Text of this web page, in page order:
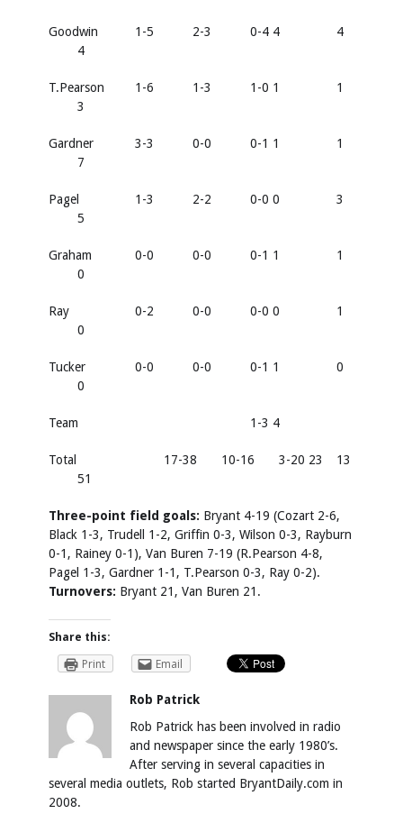
Goodwin 1-5 2-3 0-4 4
4
4
T.Pearson 1-6 1-3 1-0 1
1
3
Gardner 3-3 0-0 0-1 1
1
7
Pagel 1-3 2-2 0-0 0
3
5
Graham 0-0 0-0 0-1 1
1
0
Ray 0-2 0-0 0-0 0
1
0
Tucker 0-0 0-0 0-1 1
0
0
Team 1-3 4
Total 17-38 10-16 3-20 23
13
51
Three-point field goals: Bryant 4-19 (Cozart 2-6,
Black 1-3, Trudell 1-2, Griffin 0-3, Wilson 0-3, Rayburn
0-1, Rainey 0-1), Van Buren 7-19 (R.Pearson 4-8,
Pagel 1-3, Gardner 1-1, T.Pearson 0-3, Ray 0-2).
Turnovers: Bryant 21, Van Buren 21.
Share this:
Print
Email
Rob Patrick
Rob Patrick has been involved in radio
and newspaper since the early 1980’s.
After serving in several capacities in
several media outlets, Rob started BryantDaily.com in
2008.